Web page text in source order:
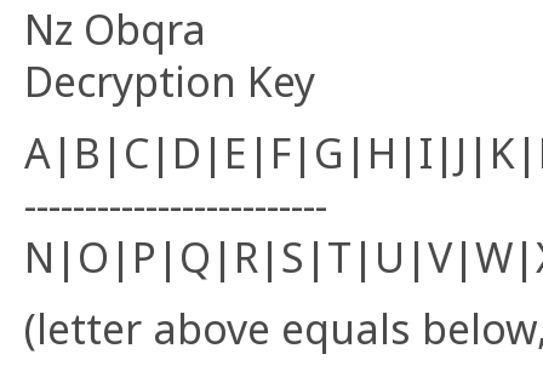
Nz Obqra
Decryption Key
-------------------------
(letter above equals